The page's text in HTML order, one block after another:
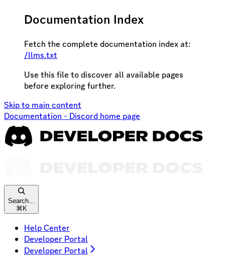
Documentation Index
Fetch the complete documentation index at:
/llms.txt
Use this file to discover all available pages
before exploring further.
Skip to main content
Documentation - Discord home page
Search...
⌘ K
Help Center
Developer Portal
Developer Portal